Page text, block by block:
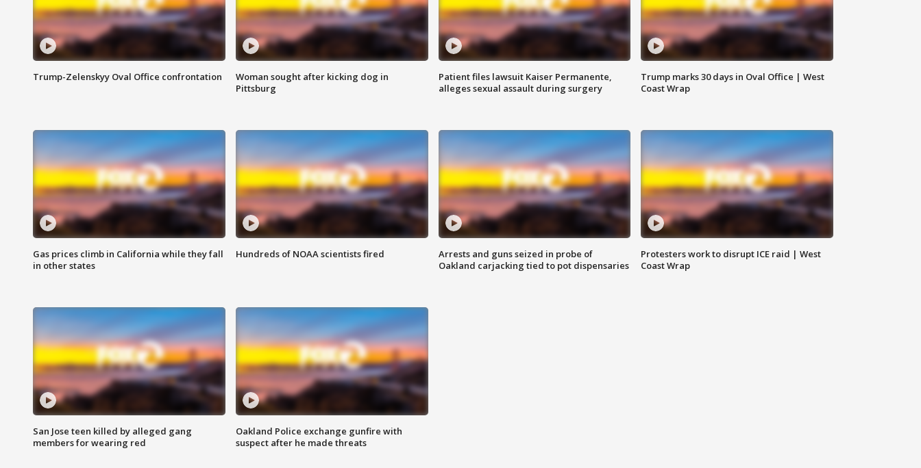
Trump-Zelenskyy Oval Office confrontation
Woman sought after kicking dog in
Pittsburg
Patient files lawsuit Kaiser Permanente,
alleges sexual assault during surgery
Trump marks 30 days in Oval Office | West
Coast Wrap
Gas prices climb in California while they fall
in other states
Hundreds of NOAA scientists fired
Arrests and guns seized in probe of
Oakland carjacking tied to pot dispensaries
Protesters work to disrupt ICE raid | West
Coast Wrap
San Jose teen killed by alleged gang
members for wearing red
Oakland Police exchange gunfire with
suspect after he made threats